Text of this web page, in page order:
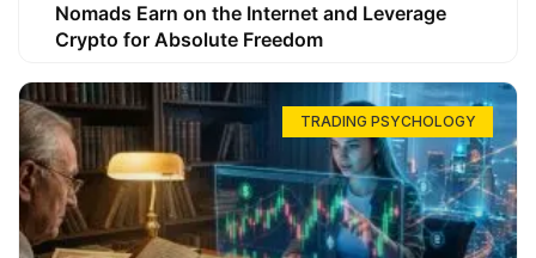
Nomads Earn on the Internet and Leverage
Crypto for Absolute Freedom
TRADING PSYCHOLOGY